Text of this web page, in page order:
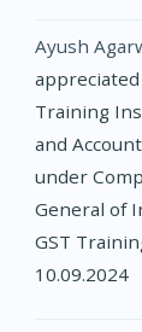
Ayush
Training
and
under
General of
GST
10.09.2024